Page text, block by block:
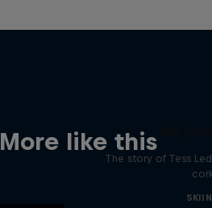
More like this
The story of Tess